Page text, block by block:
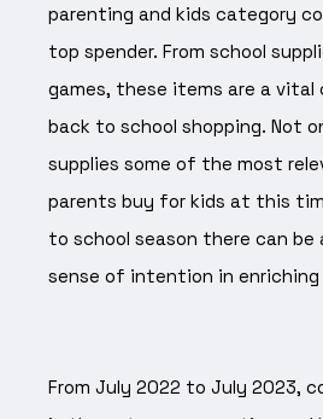
parenting and kids category
top spender. From school
games, these items are a
back to school shopping. Not
supplies some of the most
parents buy for kids at this
to school season there can be
sense of intention in enriching
From July 2022 to July 2023,